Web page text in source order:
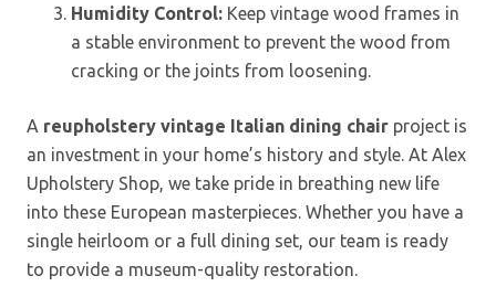
Humidity Control: Keep vintage wood frames in
a stable environment to prevent the wood from
cracking or the joints from loosening.
A reupholstery vintage Italian dining chair project is
an investment in your home’s history and style. At Alex
Upholstery Shop, we take pride in breathing new life
into these European masterpieces. Whether you have a
single heirloom or a full dining set, our team is ready
to provide a museum-quality restoration.